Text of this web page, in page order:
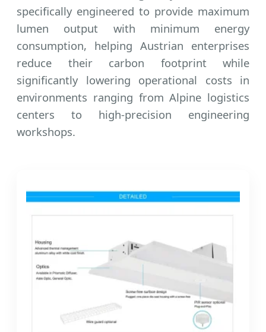
specifically engineered to provide maximum
lumen output with minimum energy
consumption, helping Austrian enterprises
reduce their carbon footprint while
significantly lowering operational costs in
environments ranging from Alpine logistics
centers to high-precision engineering
workshops.